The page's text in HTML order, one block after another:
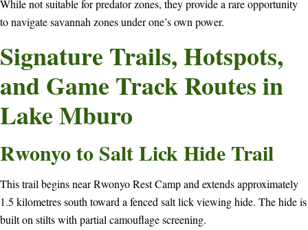
While not suitable for predator zones, they provide a rare opportunity
to navigate savannah zones under one’s own power.
Signature Trails, Hotspots,
and Game Track Routes in
Lake Mburo
Rwonyo to Salt Lick Hide Trail
This trail begins near Rwonyo Rest Camp and extends approximately
1.5 kilometres south toward a fenced salt lick viewing hide. The hide is
built on stilts with partial camouflage screening.